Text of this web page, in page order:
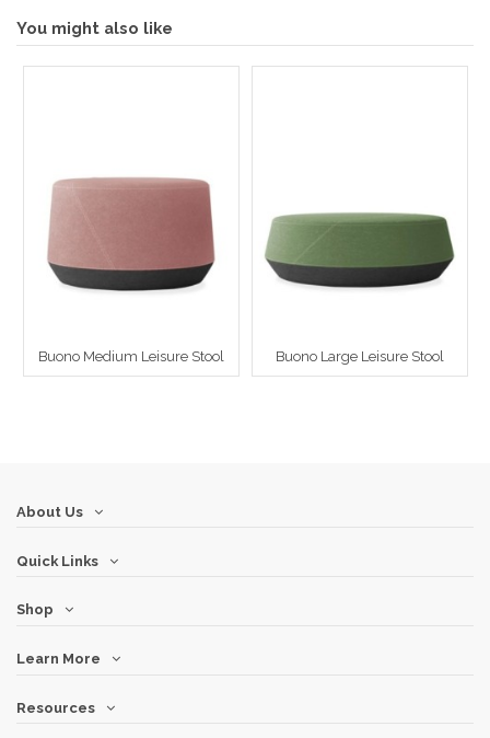
You might also like
Buono Medium Leisure Stool Buono Large Leisure Stool
About Us
Quick Links
Shop
Learn More
Resources